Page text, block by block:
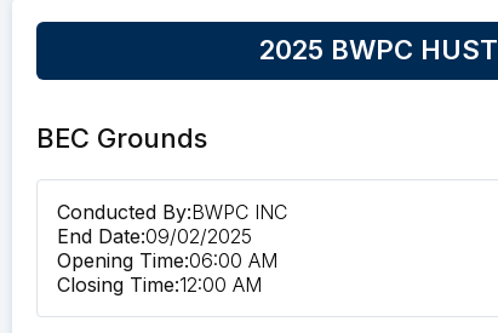
2025 BWPC
BEC Grounds
Conducted By:BWPC INC
End Date:09/02/2025
Opening Time:06:00 AM
Closing Time:12:00 AM